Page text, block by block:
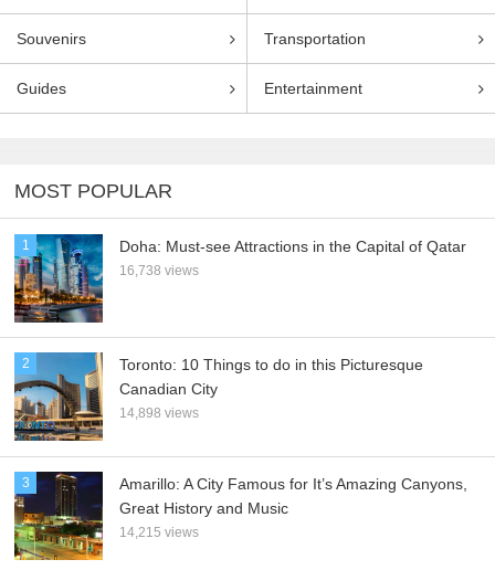
Souvenirs Transportation
Guides Entertainment
MOST POPULAR
1 Doha: Must-see Attractions in the Capital of Qatar
16,738 views
2
Toronto: 10 Things to do in this Picturesque
Canadian City
14,898 views
3
Amarillo: A City Famous for It’s Amazing Canyons,
Great History and Music
14,215 views